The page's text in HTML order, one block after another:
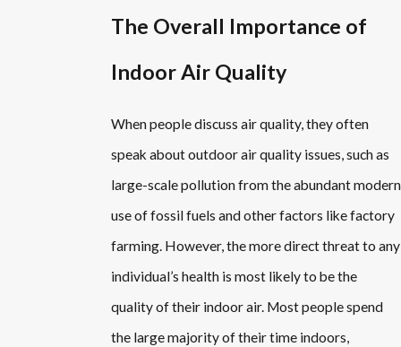
The Overall Importance of
Indoor Air Quality
When people discuss air quality, they often
speak about outdoor air quality issues, such as
large-scale pollution from the abundant modern
use of fossil fuels and other factors like factory
farming. However, the more direct threat to any
individual’s health is most likely to be the
quality of their indoor air. Most people spend
the large majority of their time indoors,